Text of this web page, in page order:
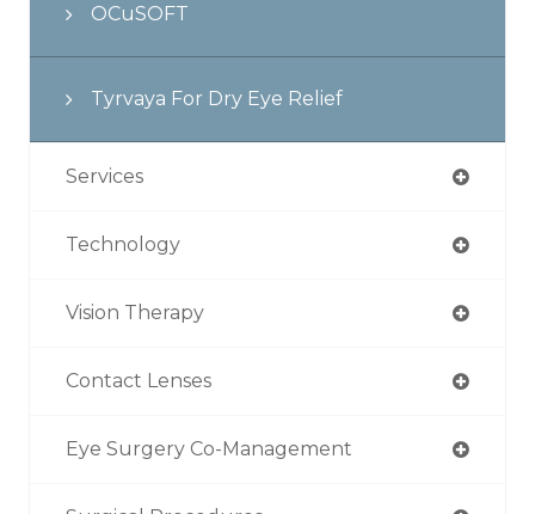
OCuSOFT
Tyrvaya For Dry Eye Relief
Services
Technology
Vision Therapy
Contact Lenses
Eye Surgery Co-Management